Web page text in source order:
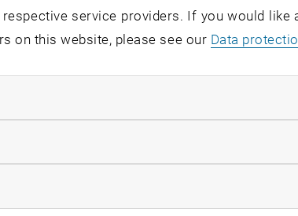
on convex functions
P 36210, Principal investigator: Fabian
fractional perimeters and Riesz energies
P 37030, Principal investigator: Monika
ESP9378724, Principal investigator: Georg
service providers. If you would like
on this website, please see our Data
marketing cookies